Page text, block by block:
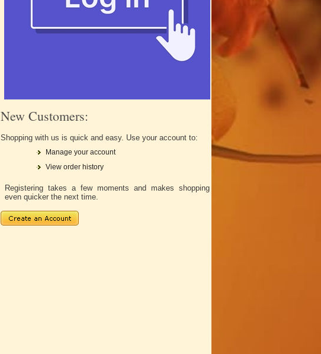
New Customers:
Shopping with us is quick and easy. Use your account to:
Manage your account
View order history
Registering takes a few moments and makes shopping
even quicker the next time.